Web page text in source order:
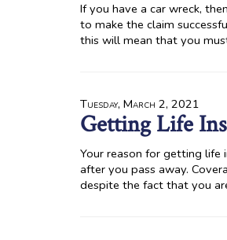
If you have a car wreck,
to make the claim
this will mean that you
Tuesday, March 2, 2021
Getting Life
Your reason for getting life
after you pass away.
despite the fact that you